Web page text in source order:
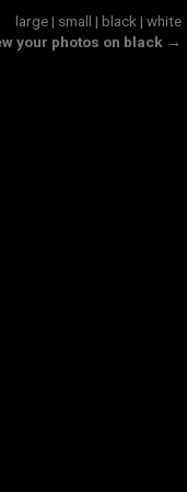
large| small | black | white
your photos on black →